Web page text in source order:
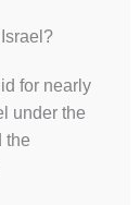
for nearly
under the
the